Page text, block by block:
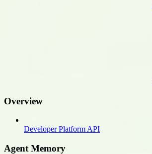
Overview
Developer Platform API
Agent Memory